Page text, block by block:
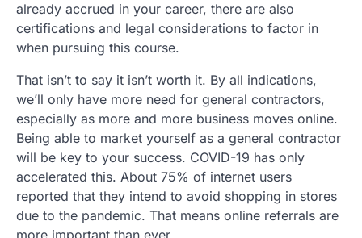
already accrued in your career, there are also
certifications and legal considerations to factor in
when pursuing this course.
That isn’t to say it isn’t worth it. By all indications,
we’ll only have more need for general contractors,
especially as more and more business moves online.
Being able to market yourself as a general contractor
will be key to your success. COVID-19 has only
accelerated this. About 75% of internet users
reported that they intend to avoid shopping in stores
due to the pandemic. That means online referrals are
more important than ever.